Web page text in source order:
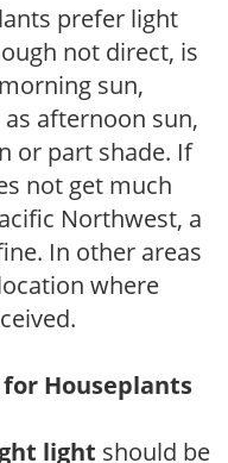
prefer light
not direct, is
sun,
afternoon sun,
or part shade. If
not get much
Northwest, a
In other areas
where
Houseplants
light should be